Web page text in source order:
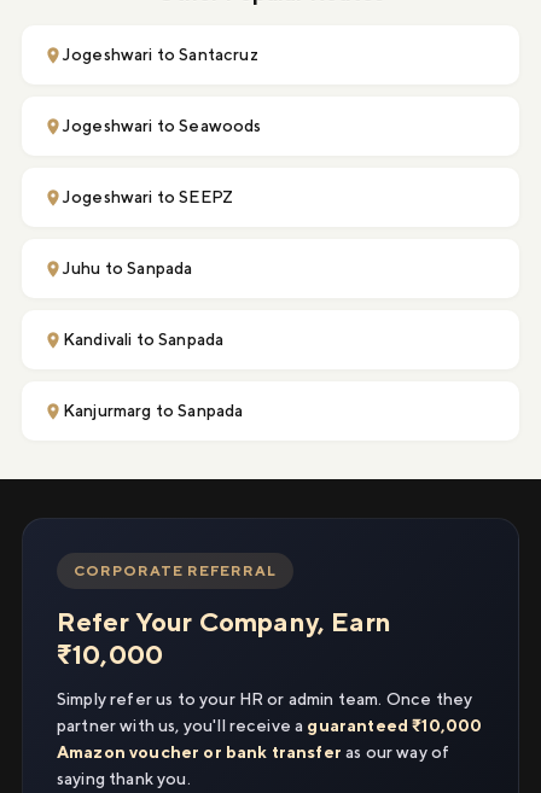
Jogeshwari to Santacruz
Jogeshwari to Seawoods
Jogeshwari to SEEPZ
Juhu to Sanpada
Kandivali to Sanpada
Kanjurmarg to Sanpada
CORPORATE REFERRAL
Refer Your Company, Earn
₹10,000
Simply refer us to your HR or admin team. Once they
partner with us, you'll receive a guaranteed ₹10,000
Amazon voucher or bank transfer as our way of
saying thank you.